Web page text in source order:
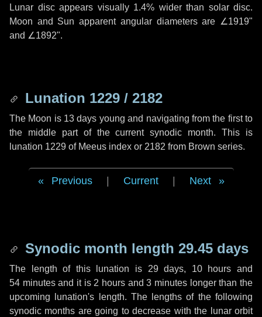
Lunar disc appears visually 1.4% wider than solar disc.
Moon and Sun apparent angular diameters are ∠1919"
and ∠1892".
Lunation 1229 / 2182
The Moon is 13 days young and navigating from the first to
the middle part of the current synodic month. This is
lunation 1229 of Meeus index or 2182 from Brown series.
Previous Current Next
Synodic month length 29.45 days
The length of this lunation is 29 days, 10 hours and
54 minutesand it is 2 hours and3 minutes longer than the
upcoming lunation's length. The lengths of the following
synodic months are going to decrease with the lunar orbit